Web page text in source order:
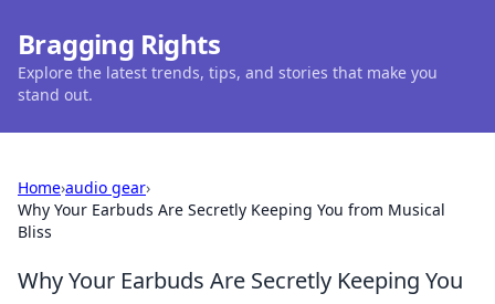
Bragging Rights
Explore the latest trends, tips, and stories that make you
stand out.
Home›audio gear›
Why Your Earbuds Are Secretly Keeping You from Musical
Bliss
Why Your Earbuds Are Secretly Keeping You